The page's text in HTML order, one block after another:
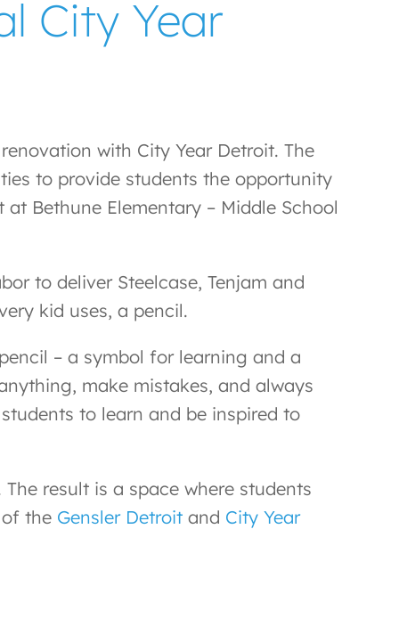
City Year
with City Year Detroit. The
to provide students the opportunity
Bethune Elementary – Middle School
to deliver Steelcase, Tenjam and
kid uses, a pencil.
– a symbol for learning and a
make mistakes, and always
to learn and be inspired to
result is a space where students
the Gensler Detroit and City Year